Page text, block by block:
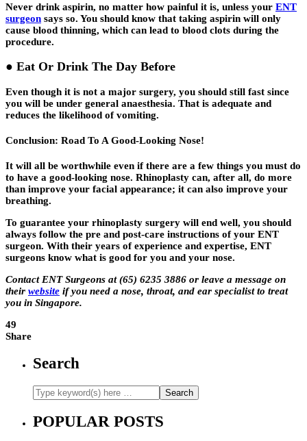
Never drink aspirin, no matter how painful it is, unless your ENT
surgeon says so. You should know that taking aspirin will only
cause blood thinning, which can lead to blood clots during the
procedure.
● Eat Or Drink The Day Before
Even though it is not a major surgery, you should still fast since
you will be under general anaesthesia. That is adequate and
reduces the likelihood of vomiting.
Conclusion: Road To A Good-Looking Nose!
It will all be worthwhile even if there are a few things you must do
to have a good-looking nose. Rhinoplasty can, after all, do more
than improve your facial appearance; it can also improve your
breathing.
To guarantee your rhinoplasty surgery will end well, you should
always follow the pre and post-care instructions of your ENT
surgeon. With their years of experience and expertise, ENT
surgeons know what is good for you and your nose.
Contact ENT Surgeons at (65) 6235 3886 or leave a message on
their website if you need a nose, throat, and ear specialist to treat
you in Singapore.
49
Share
Search
POPULAR POSTS